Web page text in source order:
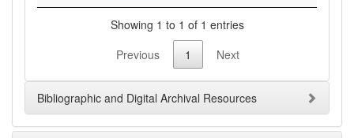
Showing 1 to 1 of 1 entries
Previous
1 Next
Bibliographic and Digital Archival Resources